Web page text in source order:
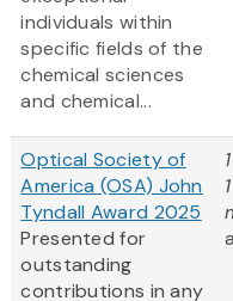
individuals within
specific fields of the
chemical sciences
and chemical...
Optical Society of
America (OSA) John
Tyndall Award 2025
Presented for
outstanding
contributions in any
1